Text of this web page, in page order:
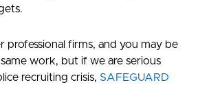
professional firms, and you may be
work, but if we are serious
recruiting crisis, SAFEGUARD